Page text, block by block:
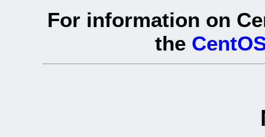
For information on
the